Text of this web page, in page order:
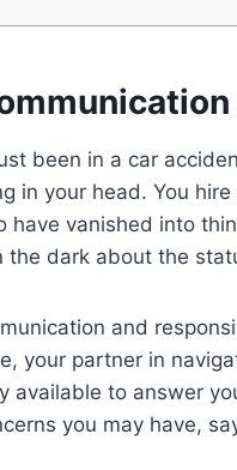
been in a car
in your head. You
have vanished into
the dark about the
and
your partner in
available to answer
you may have,